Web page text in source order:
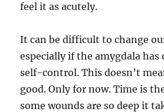
feel it as acutely.
It can be difficult to change
especially if the amygdala
self-control. This doesn’t
good. Only for now. Time is
some wounds are so deep it